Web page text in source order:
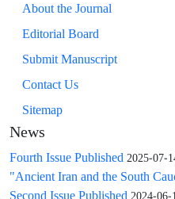
About the Journal
Editorial Board
Submit Manuscript
Contact Us
Sitemap
News
Fourth Issue Published 2025-07-
"Ancient Iran and the South
Second Issue Published 2024-06-